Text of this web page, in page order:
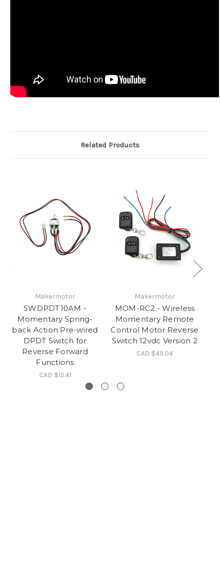
Related Products
Makermotor
SWDPDT10AM -
Momentary Spring-
back Action Pre-wired
DPDT Switch for
Reverse Forward
Functions
CAD $15.41
Makermotor
MOM-RC2 - Wireless
Momentary Remote
Control Motor Reverse
Switch 12vdc Version 2
CAD $49.04